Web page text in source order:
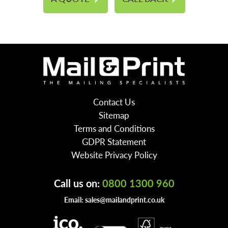
Contact Us
Sitemap
Terms and Conditions
GDPR Statement
Website Privacy Policy
Call us on: 0800 1300 960
Email: sales@mailandprint.co.uk